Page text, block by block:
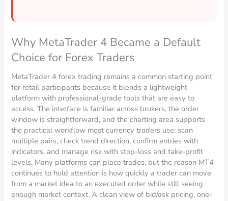
Why MetaTrader 4 Became a Default
Choice for Forex Traders
MetaTrader 4 forex trading remains a common starting point
for retail participants because it blends a lightweight
platform with professional-grade tools that are easy to
access. The interface is familiar across brokers, the order
window is straightforward, and the charting area supports
the practical workflow most currency traders use: scan
multiple pairs, check trend direction, confirm entries with
indicators, and manage risk with stop-loss and take-profit
levels. Many platforms can place trades, but the reason MT4
continues to hold attention is how quickly a trader can move
from a market idea to an executed order while still seeing
enough market context. A clean view of bid/ask pricing, one-